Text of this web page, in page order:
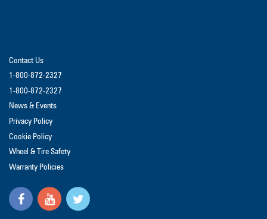
Contact Us
1-800-872-2327
1-800-872-2327
News & Events
Privacy Policy
Cookie Policy
Wheel & Tire Safety
Warranty Policies